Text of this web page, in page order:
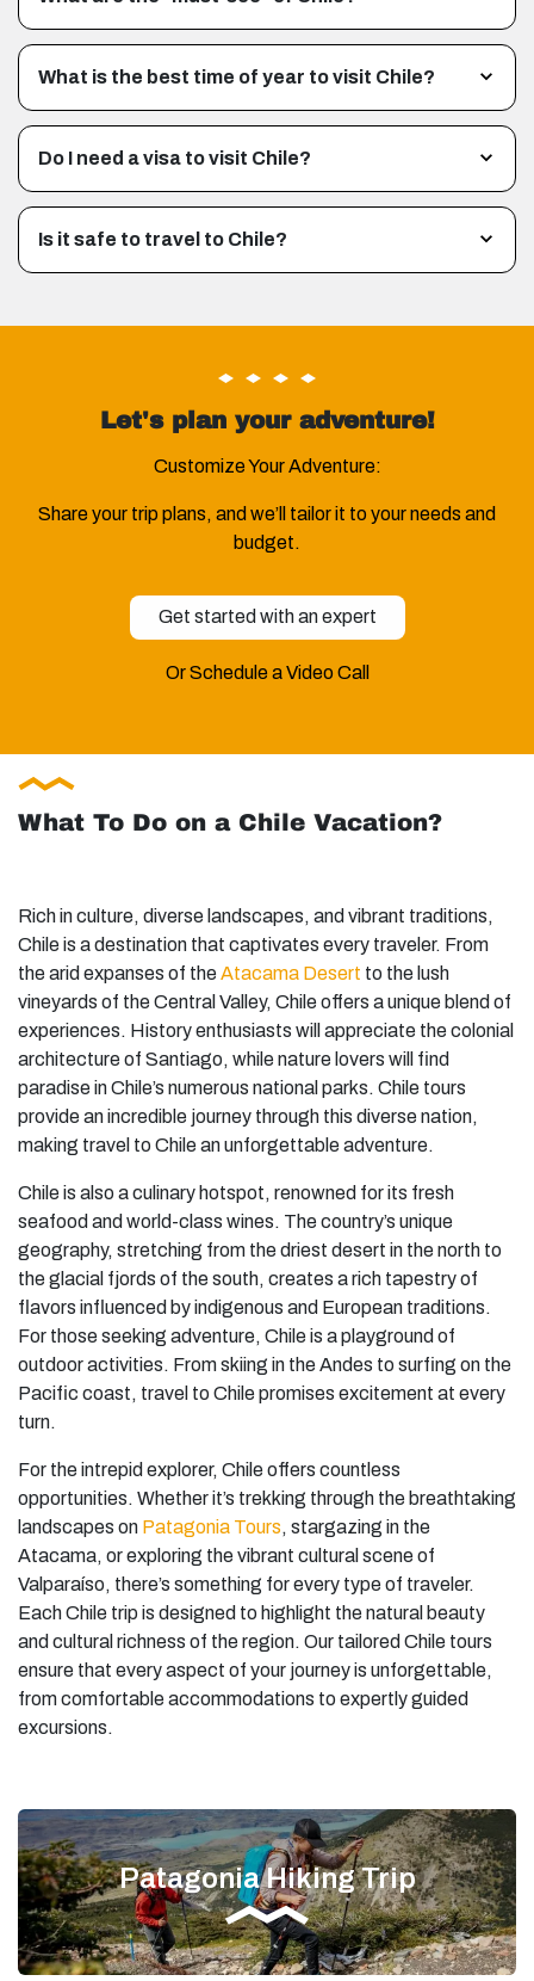
What is the best time of year to visit Chile?
Do I need a visa to visit Chile?
Is it safe to travel to Chile?
Let's plan your adventure!
Customize Your Adventure:
Share your trip plans, and we’ll tailor it to your needs and
budget.
Get started with an expert
Or Schedule a Video Call
What To Do on a Chile Vacation?
Rich in culture, diverse landscapes, and vibrant traditions,
Chile is a destination that captivates every traveler. From
the arid expanses of theAtacama Desert to the lush
vineyards of the Central Valley, Chile offers a unique blend of
experiences. History enthusiasts will appreciate the colonial
architecture of Santiago, while nature lovers will find
paradise in Chile’s numerous national parks. Chile tours
provide an incredible journey through this diverse nation,
making travel to Chile an unforgettable adventure.
Chile is also a culinary hotspot, renowned for its fresh
seafood and world-class wines. The country’s unique
geography, stretching from the driest desert in the north to
the glacial fjords of the south, creates a rich tapestry of
flavors influenced by indigenous and European traditions.
For those seeking adventure, Chile is a playground of
outdoor activities. From skiing in the Andes to surfing on the
Pacific coast, travel to Chile promises excitement at every
turn.
For the intrepid explorer, Chile offers countless
opportunities. Whether it’s trekking through the breathtaking
landscapes on Patagonia Tours, stargazing in the
Atacama, or exploring the vibrant cultural scene of
Valparaíso, there’s something for every type of traveler.
Each Chile trip is designed to highlight the natural beauty
and cultural richness of the region. Our tailored Chile tours
ensure that every aspect of your journey is unforgettable,
from comfortable accommodations to expertly guided
excursions.
Patagonia Hiking Trip